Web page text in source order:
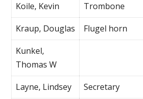
Koile, Kevin Trombone
Kraup, Douglas
Flugel horn
Kunkel,
Thomas W
Layne, Lindsey Secretary